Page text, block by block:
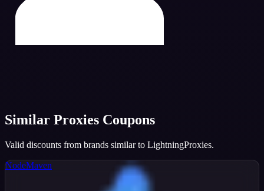
Similar Proxies Coupons
Valid discounts from brands similar to LightningProxies.
NodeMaven